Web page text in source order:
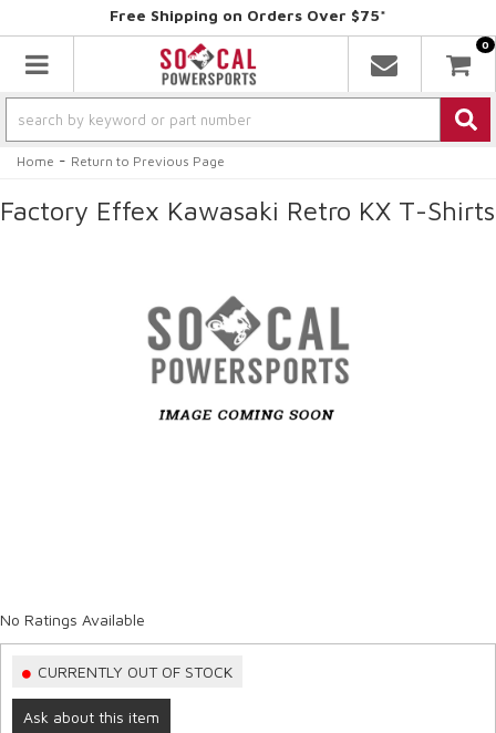
Free Shipping on Orders Over $75*
Toggle navigation
0
Home - Return to Previous Page
Factory Effex Kawasaki Retro KX T-Shirts
No Ratings Available
CURRENTLY OUT OF STOCK
Ask about this item